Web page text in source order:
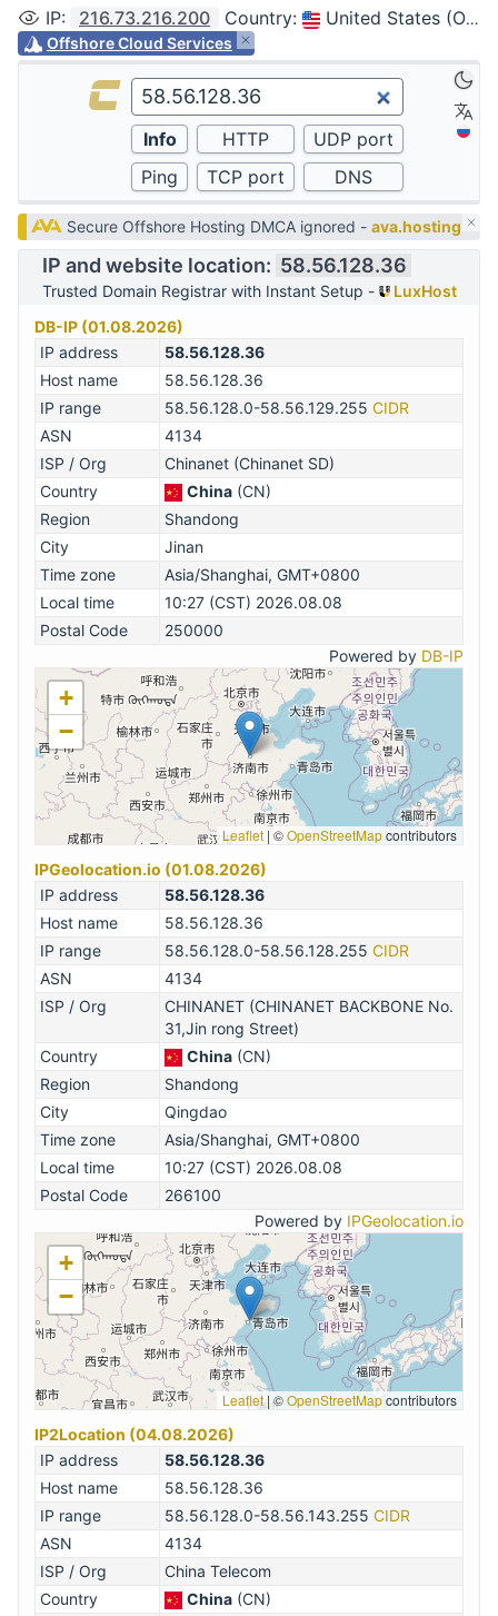
IP: 216.73.216.200 Country: United States (Ohio, Columbus)
Offshore Cloud Services
Secure Offshore Hosting DMCA ignored -ava.hosting
IP and website location: 58.56.128.36
Trusted Domain Registrar with Instant Setup -
LuxHost
DB-IP (01.08.2026)
IP address
58.56.128.36
Host name
58.56.128.36
IP range
58.56.128.0-58.56.129.255 CIDR
ASN
4134
ISP / Org
Chinanet (Chinanet SD)
Country
China (CN)
Region
Shandong
City
Jinan
Time zone
Asia/Shanghai, GMT+0800
Local time
10:27 (CST) 2026.08.08
Postal Code
250000
Powered by DB-IP
+
−
Leaflet | ©OpenStreetMapcontributors
IPGeolocation.io (01.08.2026)
IP address
58.56.128.36
Host name
58.56.128.36
IP range
58.56.128.0-58.56.128.255 CIDR
ASN
4134
ISP / Org
CHINANET (CHINANET BACKBONE No.
31,Jin rong Street)
Country
China (CN)
Region
Shandong
City
Qingdao
Time zone
Asia/Shanghai, GMT+0800
Local time
10:27 (CST) 2026.08.08
Postal Code
266100
Powered by IPGeolocation.io
+
−
Leaflet |©OpenStreetMapcontributors
IP2Location (04.08.2026)
IP address
58.56.128.36
Host name
58.56.128.36
IP range
58.56.128.0-58.56.143.255 CIDR
ASN
4134
ISP / Org
China Telecom
Country
China (CN)